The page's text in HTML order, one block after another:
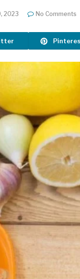
2023 No Comments